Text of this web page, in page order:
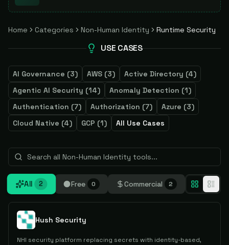
Home Categories Non-Human Identity Runtime Security
USE CASES
AI Governance (3) AWS (3) Active Directory (4)
Agentic AI Security (14) Anomaly Detection (1)
Authentication (7) Authorization (7) Azure (3)
Cloud Native (4) GCP (1) All Use Cases
All 2 Free 0 Commercial 2
Hush Security
NHI security platform replacing secrets with identity-based,